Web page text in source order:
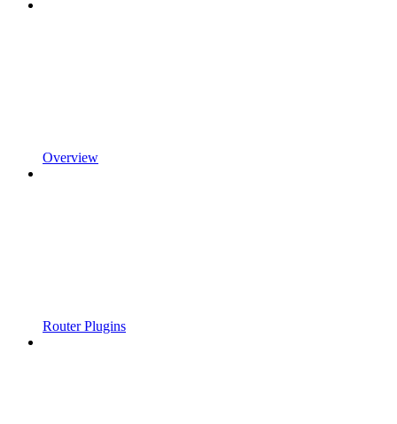
Overview
Router Plugins